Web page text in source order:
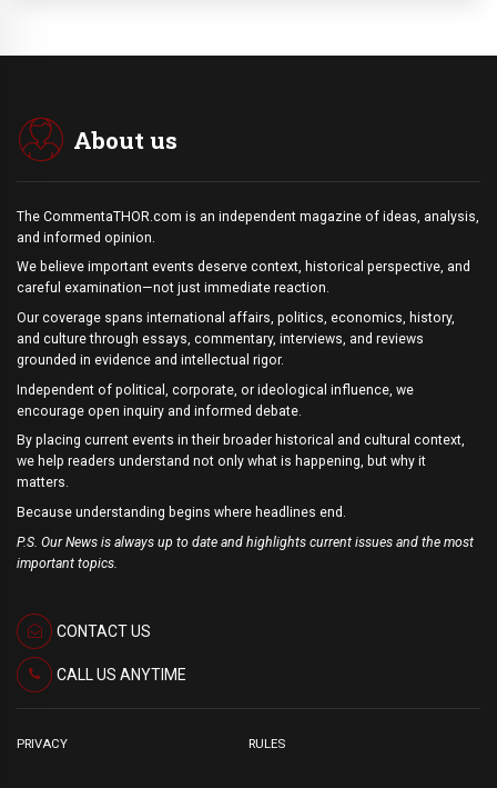
About us
The CommentaTHOR.com is an independent magazine of ideas, analysis,
and informed opinion.
We believe important events deserve context, historical perspective, and
careful examination—not just immediate reaction.
Our coverage spans international affairs, politics, economics, history,
and culture through essays, commentary, interviews, and reviews
grounded in evidence and intellectual rigor.
Independent of political, corporate, or ideological influence, we
encourage open inquiry and informed debate.
By placing current events in their broader historical and cultural context,
we help readers understand not only what is happening, but why it
matters.
Because understanding begins where headlines end.
P.S. Our News is always up to date and highlights current issues and the most
important topics.
CONTACT US
CALL US ANYTIME
PRIVACY RULES